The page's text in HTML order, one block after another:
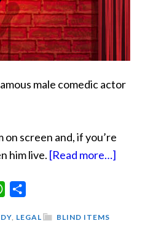
male comedic actor
on screen and, if you’re
him live. [Read more…]
WhatsApp
BLIND ITEMS
, LEGAL